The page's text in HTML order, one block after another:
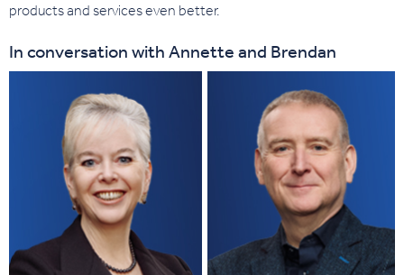
products and services even better.
In conversation with Annette and Brendan